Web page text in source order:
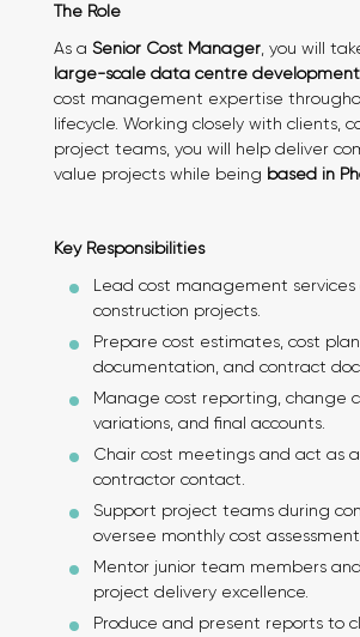
The Role
As a Senior Cost Manager, you will
large-scale data centre
cost management expertise
lifecycle. Working closely with clients,
project teams, you will help deliver
value projects while being based in
Key Responsibilities
Lead cost management services
construction projects.
Prepare cost estimates, cost
documentation, and contract
Manage cost reporting, change
variations, and final accounts.
Chair cost meetings and act as
contractor contact.
Support project teams during
oversee monthly cost
Mentor junior team members
project delivery excellence.
Produce and present reports to